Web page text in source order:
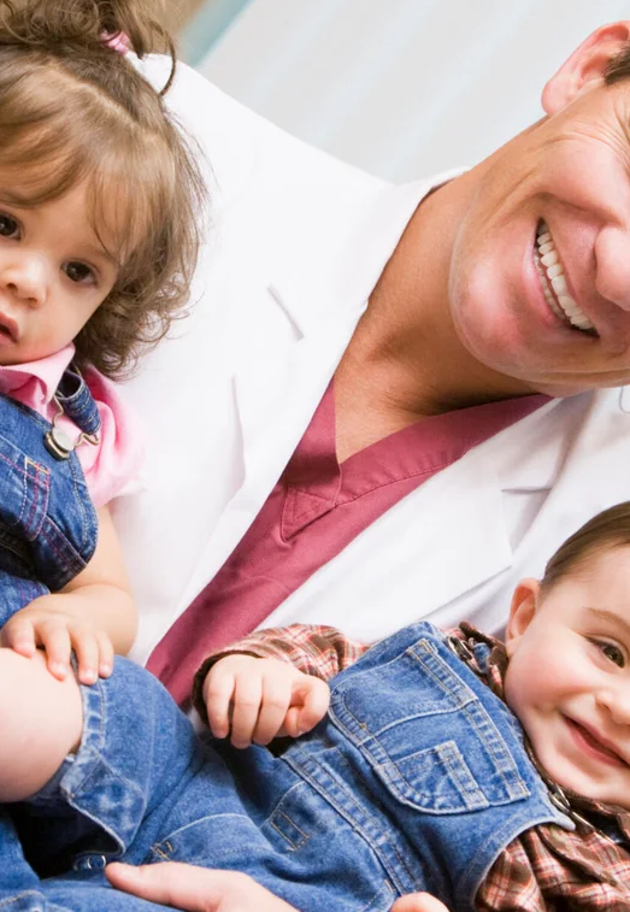
Across Different Industries in the US
augmentin clinical facts
onThe Department of Labor’s
Latest Wage Data Reveals Surprising Trends for
American Workers
amoxicillin drug summary
Unlocking High-Paying
Salaries in the USA: How to Enhance Your Resume and
Land Top Positions
avanafil contraindication overview
Paying Jobs in the USA: List of Salaries and Wage
Data